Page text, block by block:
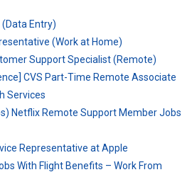
Entry)
(Work at Home)
Support Specialist (Remote)
CVS Part-Time Remote Associate
Services
Netflix Remote Support Member Jobs
Representative at Apple
With Flight Benefits – Work From